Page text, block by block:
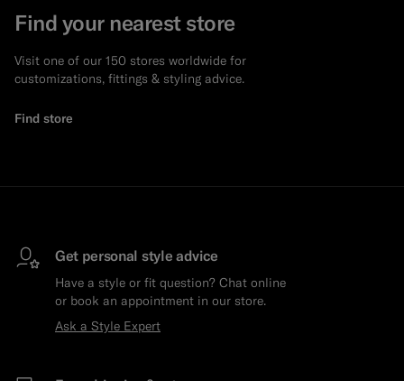
Find your nearest store
Visit one of our 150 stores worldwide for
customizations, fittings & styling advice.
Find store
Get personal style advice
Have a style or fit question? Chat online
or book an appointment in our store.
Ask a Style Expert